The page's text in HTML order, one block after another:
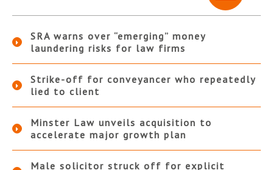
SRA warns over “emerging” money
laundering risks for law firms
Strike-off for conveyancer who repeatedly
lied to client
Minster Law unveils acquisition to
accelerate major growth plan
Male solicitor struck off for explicit